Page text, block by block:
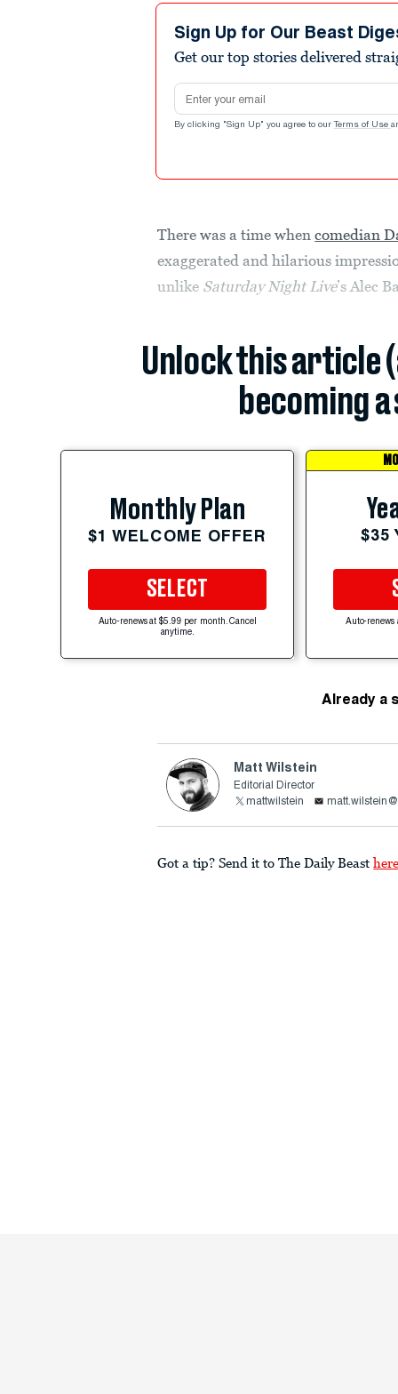
Sign Up for Our Beast
Get our top stories delivered
Email address
By clicking "Sign Up" you agree to our Terms of Use
There was a time whencomedian
exaggerated and hilarious
unlike Saturday Night Live’s Alec
Unlock this article
becoming
Monthly Plan
$1 WELCOME OFFER
SELECT
Auto-renews at $5.99 per month. Cancel
anytime.
$35
Auto-renews
Already a
Matt Wilstein
Editorial Director
mattwilstein
Got a tip? Send it to The Daily Beast